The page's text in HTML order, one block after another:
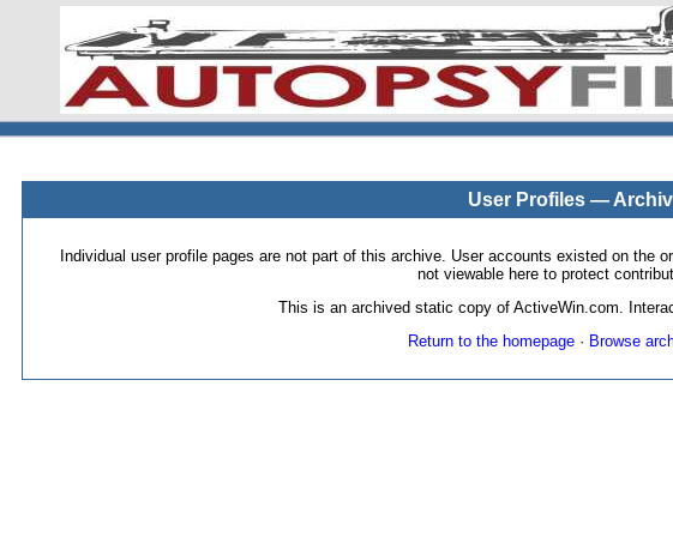
User Profiles —
Individual user profile pages are not part of this archive. User accounts existed on the
not viewable here to protect
This is an archived static copy of ActiveWin.com.
Return to the homepage· Browse